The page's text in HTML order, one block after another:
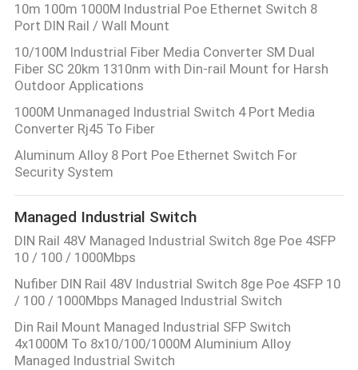
10m 100m 1000M Industrial Poe Ethernet Switch 8
Port DIN Rail / Wall Mount
10/100M Industrial Fiber Media Converter SM Dual
Fiber SC 20km 1310nm with Din-rail Mount for Harsh
Outdoor Applications
1000M Unmanaged Industrial Switch 4 Port Media
Converter Rj45 To Fiber
Aluminum Alloy 8 Port Poe Ethernet Switch For
Security System
Managed Industrial Switch
DIN Rail 48V Managed Industrial Switch 8ge Poe 4SFP
10 / 100 / 1000Mbps
Nufiber DIN Rail 48V Industrial Switch 8ge Poe 4SFP 10
/ 100 / 1000Mbps Managed Industrial Switch
Din Rail Mount Managed Industrial SFP Switch
4x1000M To 8x10/100/1000M Aluminium Alloy
Managed Industrial Switch